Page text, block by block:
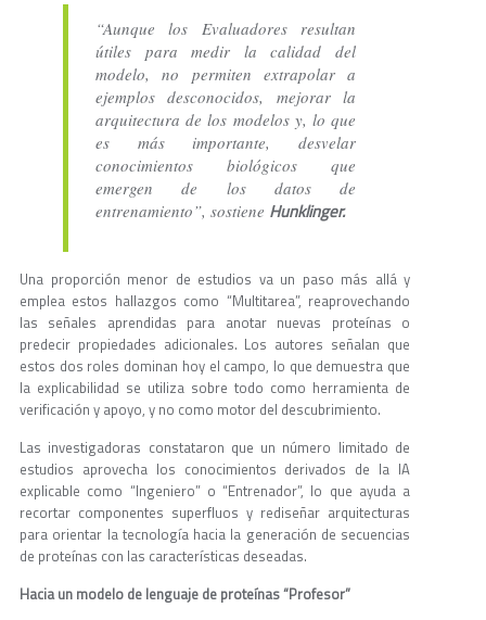
“Aunque los Evaluadores resultan
útiles para medir la calidad del
modelo, no permiten extrapolar a
ejemplos desconocidos, mejorar la
arquitectura de los modelos y, lo que
es más importante, desvelar
conocimientos biológicos que
emergen de los datos de
entrenamiento”, sostiene Hunklinger.
Una proporción menor de estudios va un paso más allá y
emplea estos hallazgos como “Multitarea”, reaprovechando
las señales aprendidas para anotar nuevas proteínas o
predecir propiedades adicionales. Los autores señalan que
estos dos roles dominan hoy el campo, lo que demuestra que
la explicabilidad se utiliza sobre todo como herramienta de
verificación y apoyo, y no como motor del descubrimiento.
Las investigadoras constataron que un número limitado de
estudios aprovecha los conocimientos derivados de la IA
explicable como “Ingeniero” o “Entrenador”, lo que ayuda a
recortar componentes superfluos y rediseñar arquitecturas
para orientar la tecnología hacia la generación de secuencias
de proteínas con las características deseadas.
Hacia un modelo de lenguaje de proteínas “Profesor”